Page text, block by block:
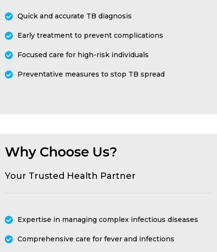
Quick and accurate TB diagnosis
Early treatment to prevent complications
Focused care for high-risk individuals
Preventative measures to stop TB spread
Why Choose Us?
Your Trusted Health Partner
Expertise in managing complex infectious diseases
Comprehensive care for fever and infections